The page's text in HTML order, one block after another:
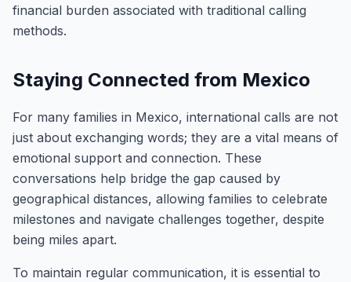
financial burden associated with traditional calling
methods.
Staying Connected from Mexico
For many families in Mexico, international calls are not
just about exchanging words; they are a vital means of
emotional support and connection. These
conversations help bridge the gap caused by
geographical distances, allowing families to celebrate
milestones and navigate challenges together, despite
being miles apart.
To maintain regular communication, it is essential to